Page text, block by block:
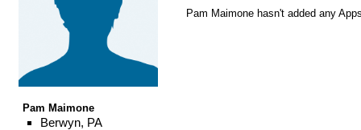
Pam Maimone
Berwyn, PA
Pam Maimone hasn't added any